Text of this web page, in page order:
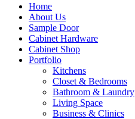
Home
About Us
Sample Door
Cabinet Hardware
Cabinet Shop
Portfolio
Kitchens
Closet & Bedrooms
Bathroom & Laundry
Living Space
Business & Clinics